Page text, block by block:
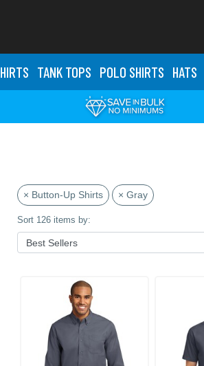
HIRTS TANK TOPS POLO SHIRTS HATS
× Button-Up Shirts × Gray
Sort 126 items by: